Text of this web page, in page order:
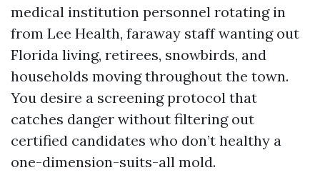
medical institution personnel rotating in
from Lee Health, faraway staff wanting out
Florida living, retirees, snowbirds, and
households moving throughout the town.
You desire a screening protocol that
catches danger without filtering out
certified candidates who don’t healthy a
one-dimension-suits-all mold.